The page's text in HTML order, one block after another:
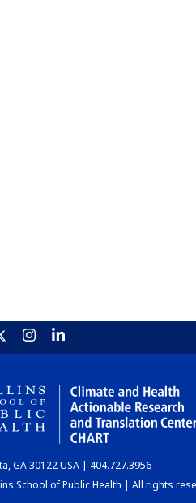
GA 30122 USA | 404.727.3956
School of Public Health | All rights